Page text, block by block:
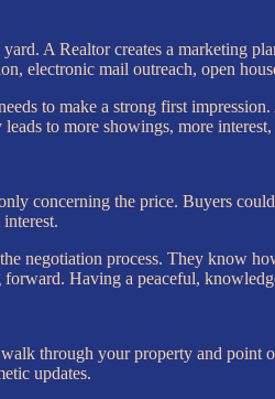
A Realtor creates a marketing
electronic mail outreach, open
to make a strong first
to more showings, more
concerning the price. Buyers
negotiation process. They know
Having a peaceful,
through your property and
updates.